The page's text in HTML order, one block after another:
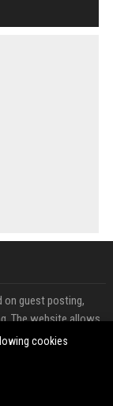
on guest posting,
The website allows
publish high-quality
covering
trends, LockurBlock
search visibility
cookies